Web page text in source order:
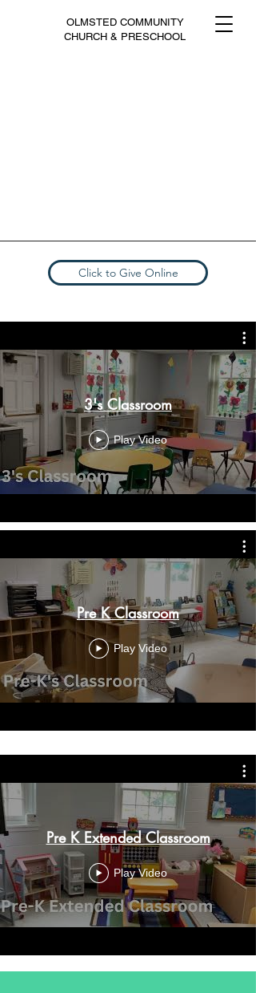
OLMSTED COMMUNITY
CHURCH & PRESCHOOL
Click to Give Online
3's Classroom
Play Video
Pre K Classroom
Play Video
Pre K Extended Classroom
Play Video